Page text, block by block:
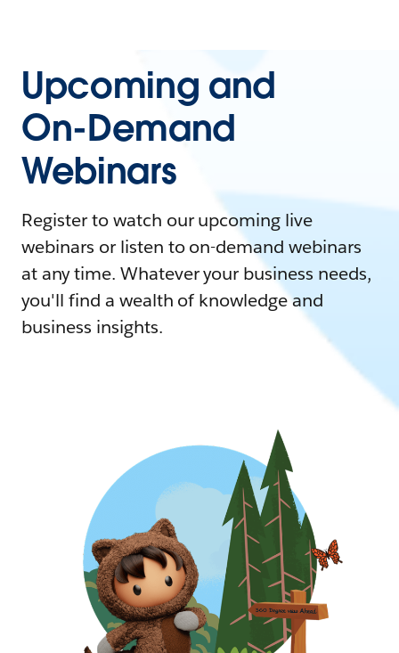
Upcoming and
On-Demand
Webinars
Register to watch our upcoming live
webinars or listen to on-demand webinars
at any time. Whatever your business needs,
you'll find a wealth of knowledge and
business insights.